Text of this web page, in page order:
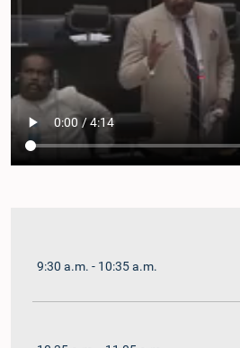
9:30 a.m. - 10:35 a.m.